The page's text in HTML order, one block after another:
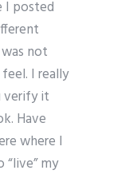
I posted
not
I really
verify it
Have
where I
my